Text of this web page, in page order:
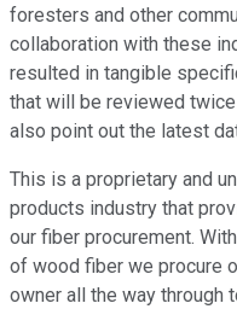
foresters and other
collaboration with these
resulted in tangible
that will be reviewed
also point out the latest
This is a proprietary and
products industry that
our fiber procurement.
of wood fiber we procure
owner all the way through